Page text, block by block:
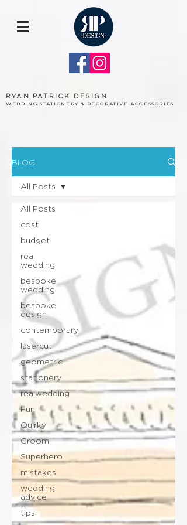
RYAN PATRICK DESIGN
WEDDING STATIONERY & DECORATIVE ACCESSORIES
BLOG
All Posts
cost
budget
real
wedding
bespoke
wedding
bespoke
design
contemporary
lasercut
geometric
stationery
realwedding
Fun
Quirky
Groom
Superhero
mistakes
wedding
advice
tips
All Posts